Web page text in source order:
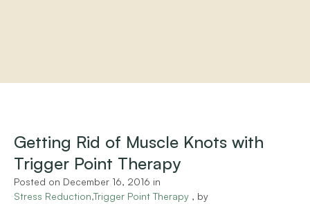
Services
Programs
Store
Resources
Getting Rid of Muscle Knots with
Trigger Point Therapy
Posted on December 16, 2016 in
Stress Reduction,Trigger Point Therapy , by